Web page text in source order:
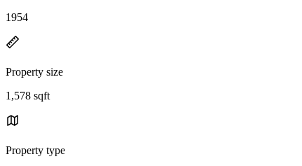
1954
Property size
1,578 sqft
Property type